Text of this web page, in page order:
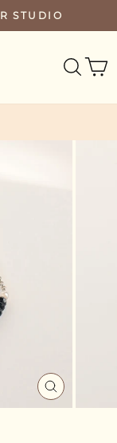
STUDIO
CLOSE
(ESC)